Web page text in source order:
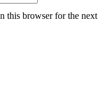
this browser for the next